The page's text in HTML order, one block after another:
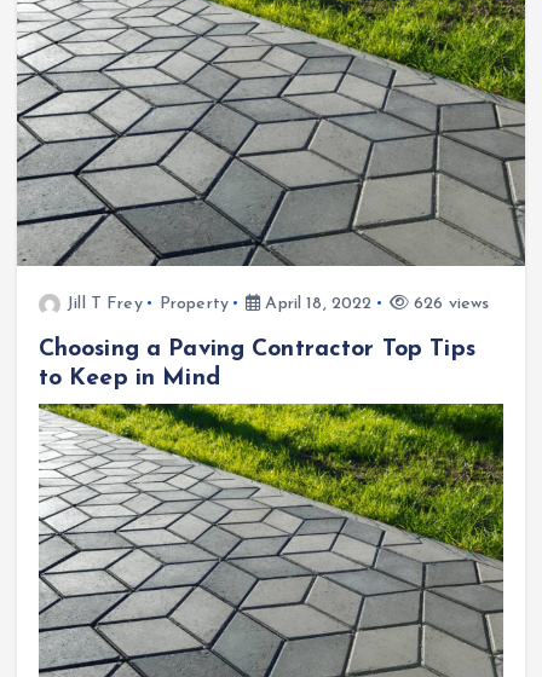
Jill T Frey Property April 18, 2022 626 views
Choosing a Paving Contractor Top Tips
to Keep in Mind